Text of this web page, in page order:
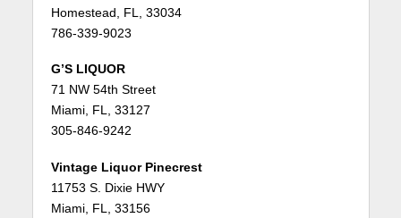
Homestead, FL, 33034
786-339-9023
G’S LIQUOR
71 NW 54th Street
Miami, FL, 33127
305-846-9242
Vintage Liquor Pinecrest
11753 S. Dixie HWY
Miami, FL, 33156